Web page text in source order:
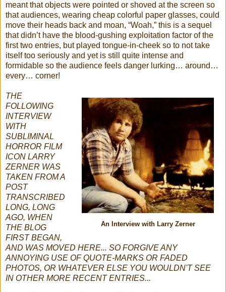
meant that objects were pointed or shoved at the screen so
that audiences, wearing cheap colorful paper glasses, could
move their heads back and moan, “Woah,” this is a sequel
that didn’t have the blood-gushing exploitation factor of the
first two entries, but played tongue-in-cheek so to not take
itself too seriously and yet is still quite intense and
formidable so the audience feels danger lurking… around…
every… corner!
An Interview with Larry Zerner
THE
FOLLOWING
INTERVIEW
WITH
SUBLIMINAL
HORROR FILM
ICON LARRY
ZERNER WAS
TAKEN FROM A
POST
TRANSCRIBED
LONG, LONG
AGO, WHEN
THE BLOG
FIRST BEGAN,
AND WAS MOVED HERE... SO FORGIVE ANY
ANNOYING USE OF QUOTE-MARKS OR FADED
PHOTOS, OR WHATEVER ELSE YOU WOULDN'T SEE
IN OTHER MORE RECENT ENTRIES...